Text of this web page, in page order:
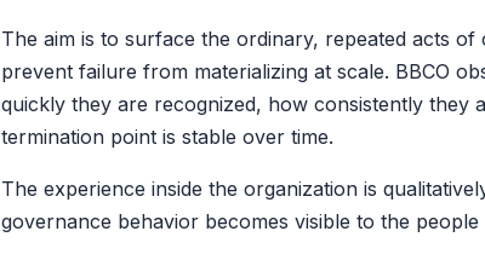
The aim is to surface the ordinary, repeated acts
prevent failure from materializing at scale. BBCO
quickly they are recognized, how consistently
termination point is stable over time.
The experience inside the organization is
governance behavior becomes visible to the